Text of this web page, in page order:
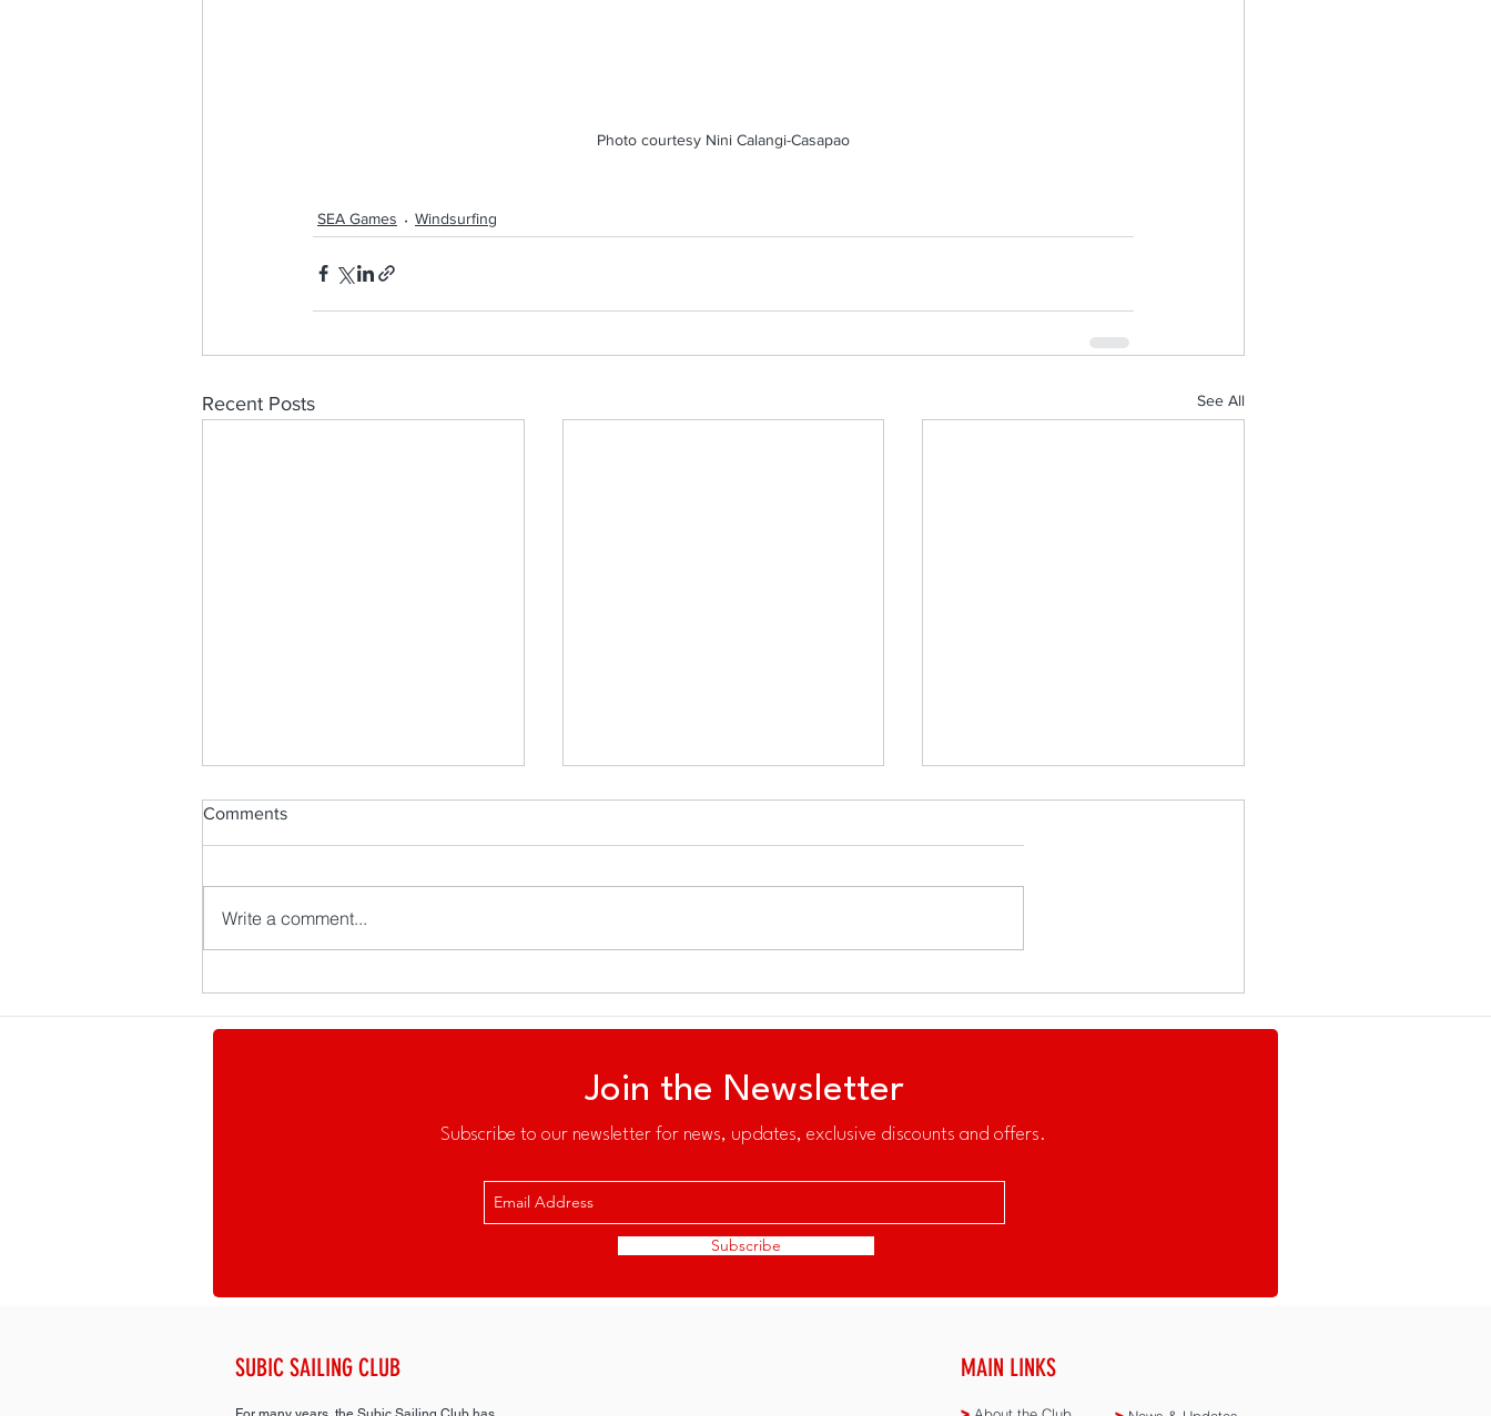
Photo courtesy Nini Calangi-Casapao
SEA Games Windsurfing
Recent Posts See All
Cheers to a Great Year!
Comments
Write a comment...
Subscribe to our newsletter for news, updates, exclusive discounts and offers.
Join the Newsletter
Subscribe
SUBIC SAILING CLUB MAIN LINKS